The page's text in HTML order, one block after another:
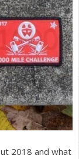
2018 and what